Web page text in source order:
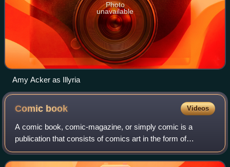
Photo
unavailable
Amy Acker as Illyria
Comic book Videos
A comic book, comic-magazine, or simply comic is a
publication that consists of comics art in the form of
sequential panels that represent individual scenes. Panels
are often accompanied by descriptiv